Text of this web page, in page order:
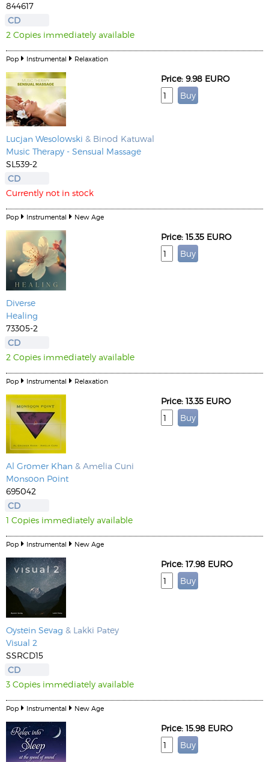
844617
CD
2 Copies immediately available
Pop Instrumental Relaxation
Lucjan Wesolowski & Binod Katuwal
Music Therapy - Sensual Massage
SL539-2
CD
Currently not in stock
Price: 9.98 EURO
Pop Instrumental New Age
Diverse
Healing
73305-2
CD
2 Copies immediately available
Price: 15.35 EURO
Pop Instrumental Relaxation
Al Gromer Khan & Amelia Cuni
Monsoon Point
695042
CD
1 Copies immediately available
Price: 13.35 EURO
Pop Instrumental New Age
Oystein Sevag & Lakki Patey
Visual 2
SSRCD15
CD
3 Copies immediately available
Price: 17.98 EURO
Pop Instrumental New Age
Price: 15.98 EURO